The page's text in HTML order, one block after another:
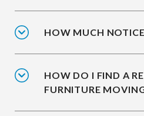
HOW MUCH
HOW DO I FIND A
FURNITURE